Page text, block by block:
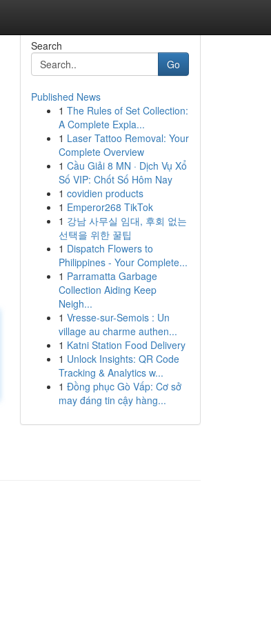
Search
Go
Published News
1 The Rules of Set Collection:
A Complete Expla...
1 Laser Tattoo Removal: Your
Complete Overview
1 Cầu Giải 8 MN · Dịch Vụ Xổ
Số VIP: Chốt Số Hôm Nay
1 covidien products
1 Emperor268 TikTok
1 강남 사무실 임대, 후회 없는
선택을 위한 꿀팁
1 Dispatch Flowers to
Philippines - Your Complete...
1 Parramatta Garbage
Collection Aiding Keep
Neigh...
1 Vresse-sur-Semois : Un
village au charme authen...
1 Katni Station Food Delivery
1 Unlock Insights: QR Code
Tracking & Analytics w...
1 Đồng phục Gò Vấp: Cơ sở
may đáng tin cậy hàng...